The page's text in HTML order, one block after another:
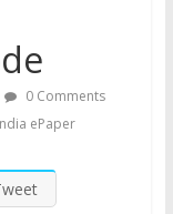
0 Comments
ePaper